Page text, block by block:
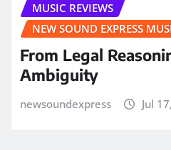
MUSIC REVIEWS
NEW SOUND EXPRESS
From Legal
Ambiguity
newsoundexpress Jul